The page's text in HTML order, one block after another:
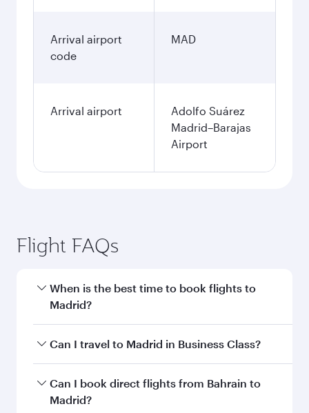
Arrival airport
code
MAD
Arrival airport
Adolfo Suárez
Madrid–Barajas
Airport
Flight FAQs
When is the best time to book flights to
Madrid?
Book your flight to Madrid early to enjoy the
and availability of travel classes.
Can I travel to Madrid in Business Class?
Yes, you can travel to Madrid inBusiness Class
on all flights. When flying in Business Class,
Can I book direct flights from Bahrain to
Madrid?